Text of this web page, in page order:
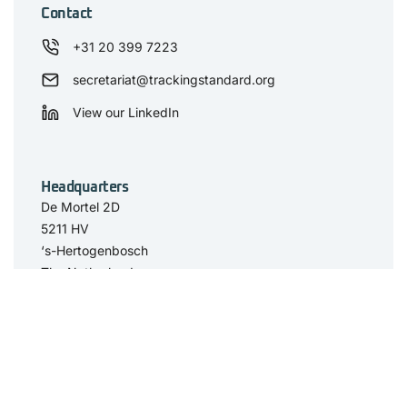
Contact
+31 20 399 7223
secretariat@trackingstandard.org
View our LinkedIn
Headquarters
De Mortel 2D
5211 HV
‘s-Hertogenbosch
The Netherlands